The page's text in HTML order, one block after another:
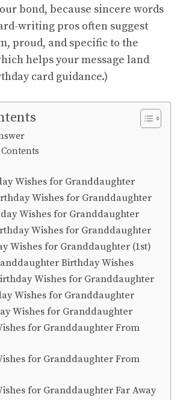
bond, because sincere words
writing pros often suggest
proud, and specific to the
helps your message land
card guidance.)
Wishes for Granddaughter
Wishes for Granddaughter
Wishes for Granddaughter
Wishes for Granddaughter
Wishes for Granddaughter (1st)
Birthday Wishes
Wishes for Granddaughter
Wishes for Granddaughter
Wishes for Granddaughter
for Granddaughter From
for Granddaughter From
for Granddaughter Far Away